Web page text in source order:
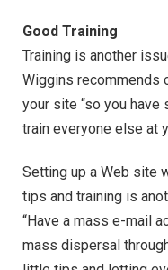
Good Training
Training is another
Wiggins recommends
your site “so you have
train everyone else at
Setting up a Web site
tips and training is
“Have a mass e-mail
mass dispersal